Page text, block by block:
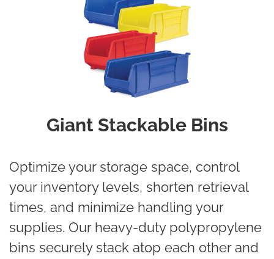
Giant Stackable Bins
Optimize your storage space, control
your inventory levels, shorten retrieval
times, and minimize handling your
supplies. Our heavy-duty polypropylene
bins securely stack atop each other and